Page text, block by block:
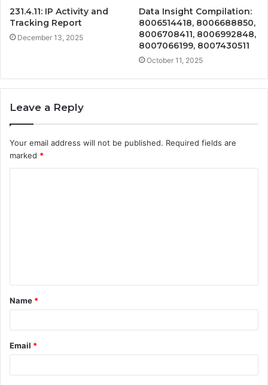
231.4.11: IP Activity and
Tracking Report
December 13, 2025
Data Insight Compilation:
8006514418, 8006688850,
8006708411, 8006992848,
8007066199, 8007430511
October 11, 2025
Leave a Reply
Your email address will not be published. Required fields are
marked *
t
*
Name *
Email *